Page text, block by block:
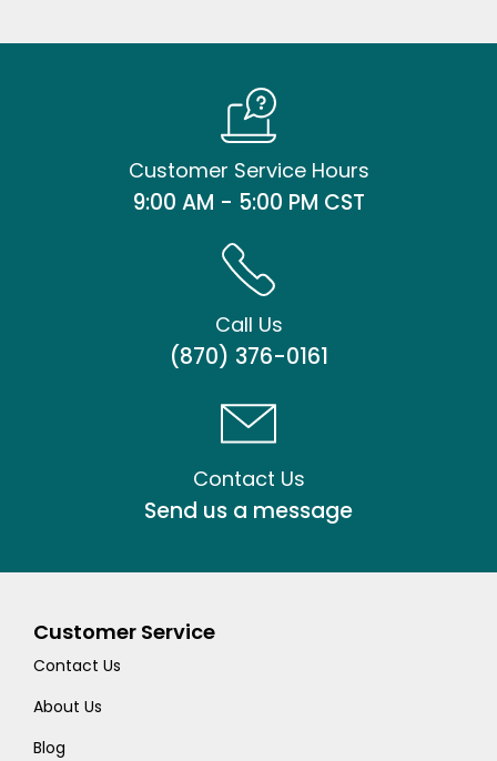
Customer Service Hours
9:00 AM - 5:00 PM CST
Call Us
(870) 376-0161
Contact Us
Send us a message
Customer Service
Contact Us
About Us
Blog